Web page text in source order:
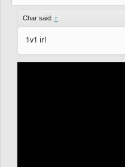
Char said: ↑
1v1 irl